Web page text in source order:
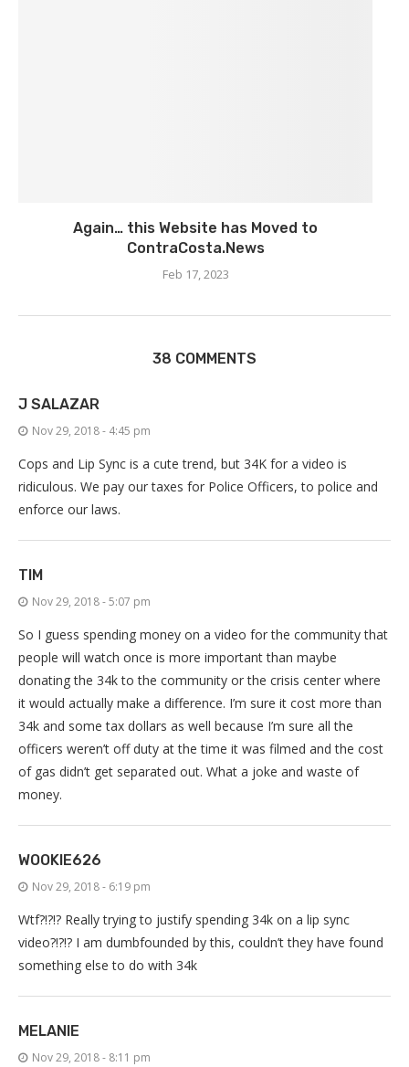
Again… this Website has Moved to
ContraCosta.News
Feb 17, 2023
38 COMMENTS
J SALAZAR
Nov 29, 2018 - 4:45 pm
Cops and Lip Sync is a cute trend, but 34K for a video is
ridiculous. We pay our taxes for Police Officers, to police and
enforce our laws.
TIM
Nov 29, 2018 - 5:07 pm
So I guess spending money on a video for the community that
people will watch once is more important than maybe
donating the 34k to the community or the crisis center where
it would actually make a difference. I’m sure it cost more than
34k and some tax dollars as well because I’m sure all the
officers weren’t off duty at the time it was filmed and the cost
of gas didn’t get separated out. What a joke and waste of
money.
WOOKIE626
Nov 29, 2018 - 6:19 pm
Wtf?!?!? Really trying to justify spending 34k on a lip sync
video?!?!? I am dumbfounded by this, couldn’t they have found
something else to do with 34k
MELANIE
Nov 29, 2018 - 8:11 pm